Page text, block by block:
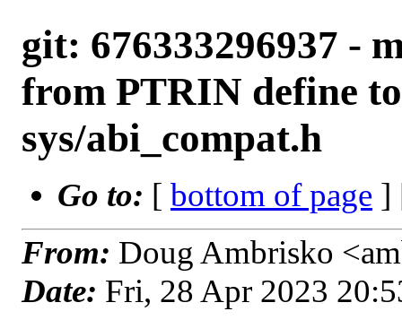
git: 676333296937 -
from PTRIN define
sys/abi_compat.h
Go to: [ bottom of page ]
From: Doug Ambrisko
Date: Fri, 28 Apr 2023